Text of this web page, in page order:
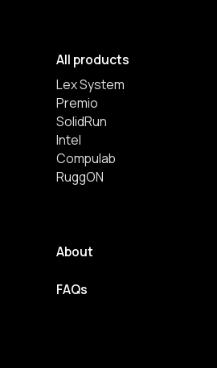
All products
Lex System
Premio
SolidRun
Intel
Compulab
RuggON
About
FAQs